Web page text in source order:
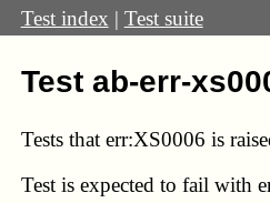
Test index | Test suite
Test ab-err-
Tests that err:XS0006 is
Test is expected to fail with